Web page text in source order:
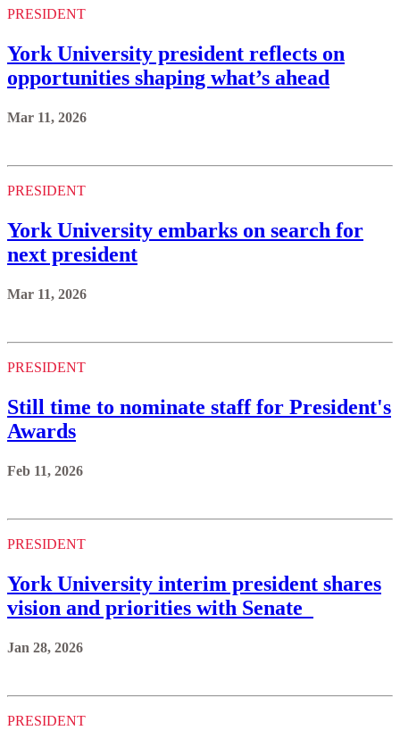
PRESIDENT
York University president reflects on
opportunities shaping what’s ahead
Mar 11, 2026
PRESIDENT
York University embarks on search for
next president
Mar 11, 2026
PRESIDENT
Still time to nominate staff for President's
Awards
Feb 11, 2026
PRESIDENT
York University interim president shares
vision and priorities with Senate
Jan 28, 2026
PRESIDENT